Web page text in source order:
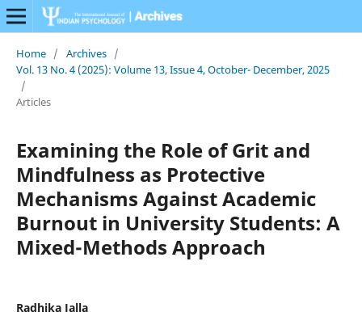
Home / Archives /
Vol. 13 No. 4 (2025): Volume 13, Issue 4, October- December, 2025
/
Articles
Examining the Role of Grit and
Mindfulness as Protective
Mechanisms Against Academic
Burnout in University Students: A
Mixed-Methods Approach
Radhika Jalla